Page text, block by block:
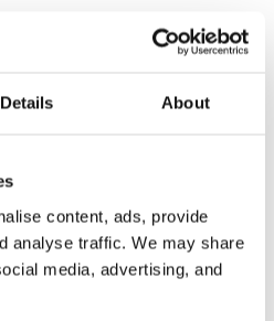
Details About
content, ads, provide
analyse traffic. We may share
media, advertising, and
environmental legislation
online enquiry form.